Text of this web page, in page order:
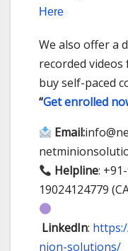
Here
We also offer a
recorded
buy self-paced
“Get enrolled
Email:
Helpline:
19024124779
LinkedIn:
nion-solutions/